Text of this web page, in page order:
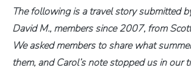
The following is a travel story submitted
David M., members since 2007, from
We asked members to share what
them, and Carol’s note stopped us in our